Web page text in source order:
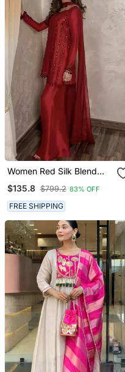
Women Red Silk Blend
Kurta Set
$135.8 $799.2 83% OFF
FREE SHIPPING